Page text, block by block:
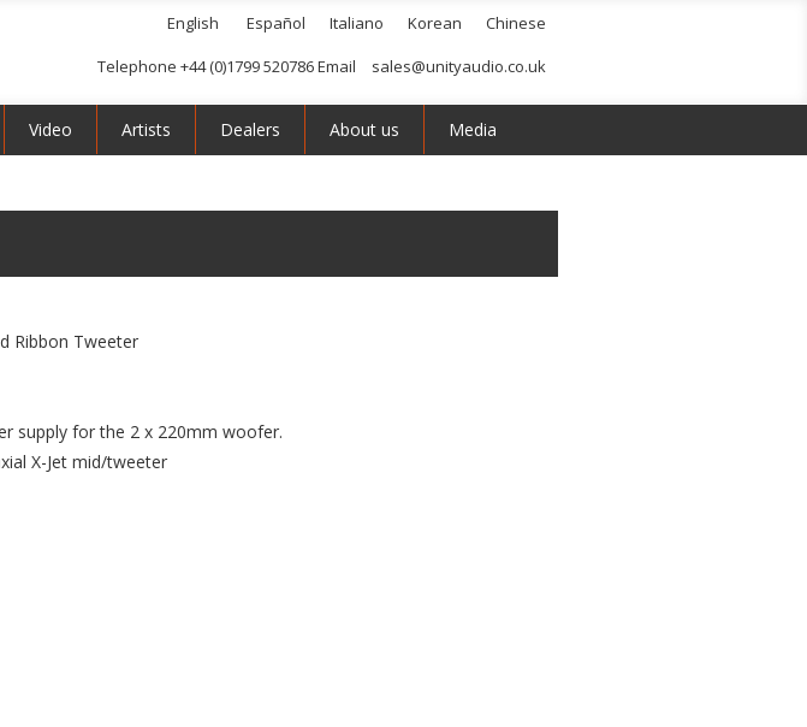
English Español Italiano Korean
Chinese
Telephone +44 (0)1799 520786 Email
sales@unityaudio.co.uk
Video Artists Dealers About us Media
Ribbon Tweeter
supply for the 2 x 220mm woofer.
X-Jet mid/tweeter